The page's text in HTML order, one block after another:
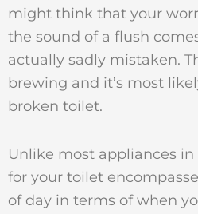
might think that your
the sound of a flush
actually sadly mistaken.
brewing and it’s most
broken toilet.
Unlike most appliances
for your toilet
of day in terms of when